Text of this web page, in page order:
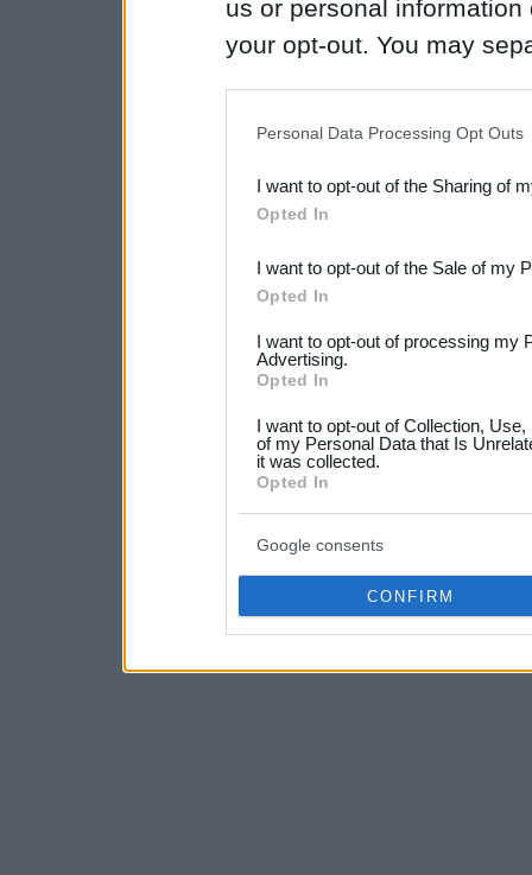
us or personal
your opt-out. You may
Downstream Participants
third parties.
Please note that this
not limited to your visit or
your data for below
consent section.
Personal Data Processing Opt Outs
I want to opt-out of the Sharing of
Opted In
I want to opt-out of the Sale of my
Opted In
I want to opt-out of processing my
Advertising.
Opted In
I want to opt-out of Collection,
of my Personal Data that Is
it was collected.
Opted In
Google consents
CONFIRM